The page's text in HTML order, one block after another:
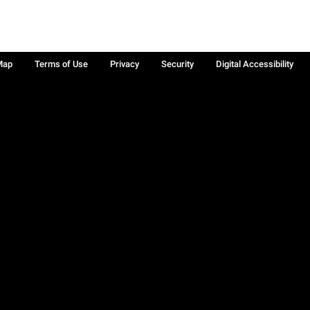
Terms of Use Privacy Security Digital Accessibility